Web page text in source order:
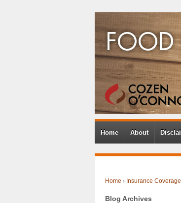
Home About
Home › Insurance Coverage
Blog Archives